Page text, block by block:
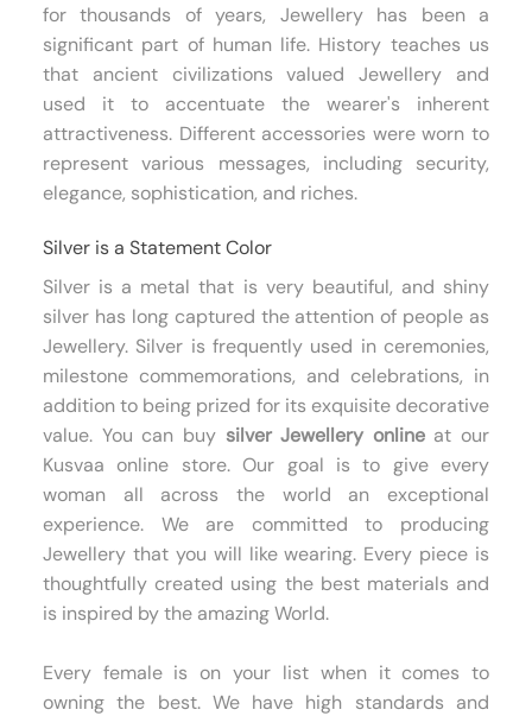
for thousands of years, Jewellery has been a
significant part of human life. History teaches us
that ancient civilizations valued Jewellery and
used it to accentuate the wearer's inherent
attractiveness. Different accessories were worn to
represent various messages, including security,
elegance, sophistication, and riches.
Silver is a Statement Color
Silver is a metal that is very beautiful, and shiny
silver has long captured the attention of people as
Jewellery. Silver is frequently used in ceremonies,
milestone commemorations, and celebrations, in
addition to being prized for its exquisite decorative
value. You can buy silver Jewellery onlineat our
Kusvaa online store. Our goal is to give every
woman all across the world an exceptional
experience. We are committed to producing
Jewellery that you will like wearing. Every piece is
thoughtfully created using the best materials and
is inspired by the amazing World.
Every female is on your list when it comes to
owning the best. We have high standards and